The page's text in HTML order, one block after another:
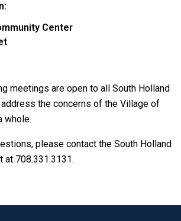
Center
meetings are open to all South Holland
the concerns of the Village of
whole.
please contact the South Holland
at 708.331.3131.